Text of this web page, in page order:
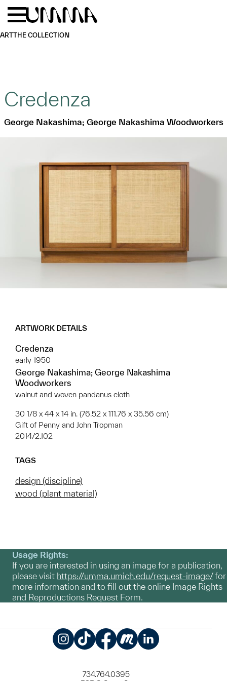
Skip to main content
ARTTHE COLLECTION
Credenza
George Nakashima; George Nakashima Woodworkers
ARTWORK DETAILS
Credenza
early 1950
George Nakashima; George Nakashima
Woodworkers
walnut and woven pandanus cloth
30 1/8 x 44 x 14 in. (76.52 x 111.76 x 35.56 cm)
Gift of Penny and John Tropman
2014/2.102
TAGS
design (discipline)
wood (plant material)
Usage Rights:
If you are interested in using an image for a publication,
please visit https://umma.umich.edu/request-image/for
more information and to fill out the online Image Rights
and Reproductions Request Form.
734.764.0395